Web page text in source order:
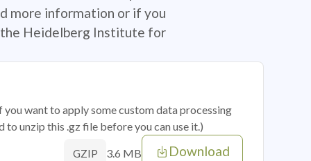
more information or if you
Heidelberg Institute for
want to apply some custom data processing
unzip this .gz file before you can use it.)
GZIP 3.6 MB Download